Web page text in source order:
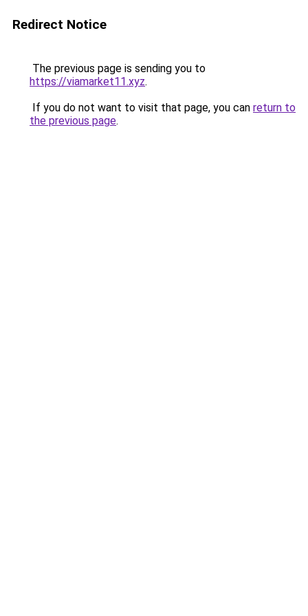
Redirect Notice
The previous page is sending you to
https://viamarket11.xyz.
If you do not want to visit that page, you can return to
the previous page.